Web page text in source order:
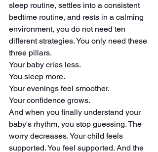
sleep routine, settles into a consistent
bedtime routine, and rests in a calming
environment, you do not need ten
different strategies. You only need these
three pillars.
Your baby cries less.
You sleep more.
Your evenings feel smoother.
Your confidence grows.
And when you finally understand your
baby's rhythm, you stop guessing. The
worry decreases. Your child feels
supported. You feel supported. And the